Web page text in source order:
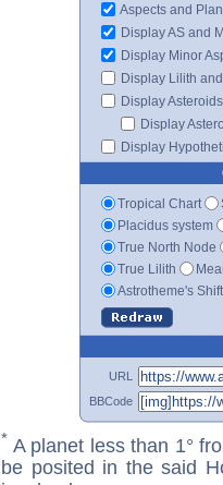
Aspects and
Display AS and
Display Minor
Display Lilith
Display Asteroids
Display
Display
Tropical Chart
Placidus system
True North Node
True Lilith
Astrotheme's
URL
BBCode
* A planet less than 1°
be posited in the said